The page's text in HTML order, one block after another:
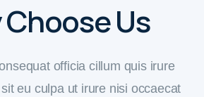
Us
officia cillum quis irure
eu culpa ut irure nisi occaecat